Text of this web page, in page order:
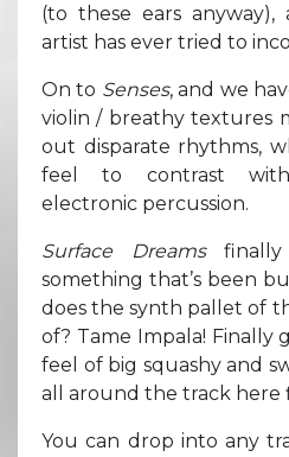
(to these ears
artist has ever tried to
On to Senses, and we
violin / breathy textures
out disparate rhythms,
feel to contrast
electronic percussion.
Surface Dreamsfinally
something that’s been
does the synth pallet of
of? Tame Impala! Finally
feel of big squashy and
all around the track here
You can drop into any